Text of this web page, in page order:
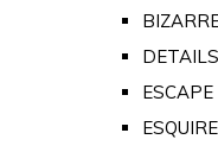
DETAILS
ESCAPE